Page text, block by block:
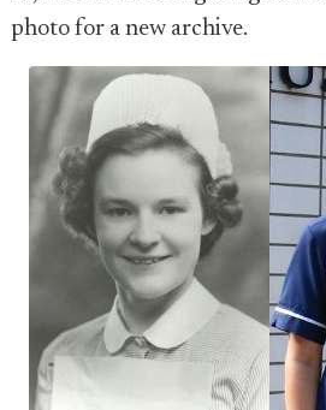
photo for a new archive.